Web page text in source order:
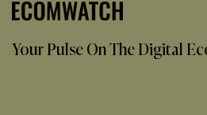
Your Pulse On The Digital